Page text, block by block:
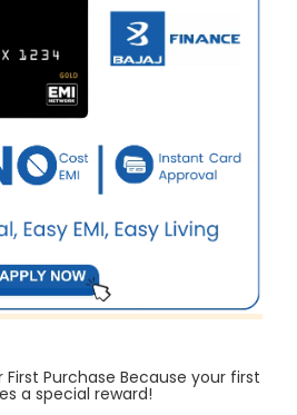
First Purchase Because your first
a special reward!